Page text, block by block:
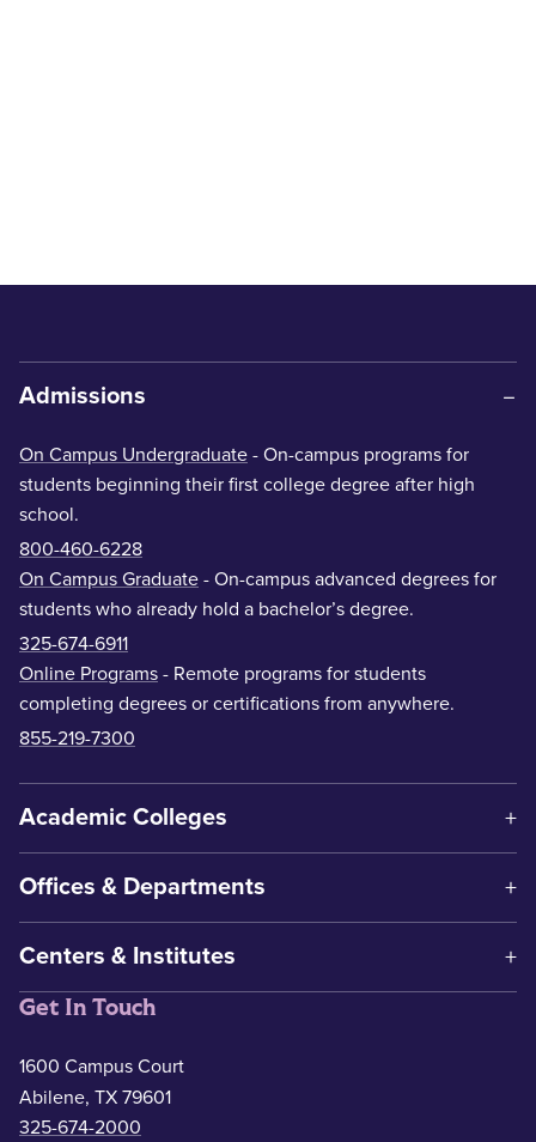
Admissions
On Campus Undergraduate - On-campus programs for
students beginning their first college degree after high
school.
800-460-6228
On Campus Graduate - On-campus advanced degrees for
students who already hold a bachelor’s degree.
325-674-6911
Online Programs - Remote programs for students
completing degrees or certifications from anywhere.
855-219-7300
Academic Colleges
Offices & Departments
Centers & Institutes
Get In Touch
1600 Campus Court
Abilene, TX 79601
325-674-2000